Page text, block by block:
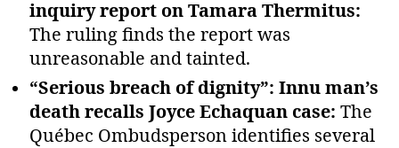
inquiry report on Tamara Thermitus:
The ruling finds the report was
unreasonable and tainted.
“Serious breach of dignity”: Innu man’s
death recalls Joyce Echaquan case: The
Québec Ombudsperson identifies several